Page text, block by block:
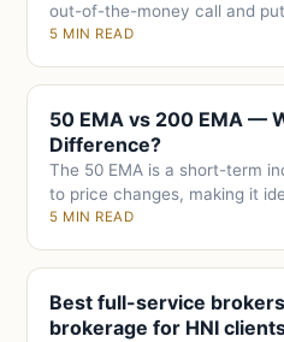
out-of-the-money call and
5 MIN READ
50 EMA vs 200 EMA —
Difference?
The 50 EMA is a short-term
to price changes, making it
5 MIN READ
Best full-service
brokerage for HNI